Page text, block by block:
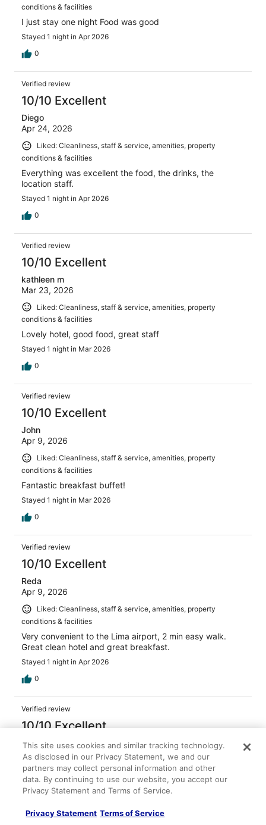
conditions & facilities
I just stay one night Food was good
Stayed 1 night in Apr 2026
0
Verified review
10/10 Excellent
Diego
Apr 24, 2026
Liked: Cleanliness, staff & service, amenities, property
conditions & facilities
Everything was excellent the food, the drinks, the
location staff.
Stayed 1 night in Apr 2026
0
Verified review
10/10 Excellent
kathleen m
Mar 23, 2026
Liked: Cleanliness, staff & service, amenities, property
conditions & facilities
Lovely hotel, good food, great staff
Stayed 1 night in Mar 2026
0
Verified review
10/10 Excellent
John
Apr 9, 2026
Liked: Cleanliness, staff & service, amenities, property
conditions & facilities
Fantastic breakfast buffet!
Stayed 1 night in Mar 2026
0
Verified review
10/10 Excellent
Reda
Apr 9, 2026
Liked: Cleanliness, staff & service, amenities, property
conditions & facilities
Very convenient to the Lima airport, 2 min easy walk.
Great clean hotel and great breakfast.
Stayed 1 night in Apr 2026
0
Verified review
10/10 Excellent
ROCIO
Apr 18, 2026
Liked: Cleanliness, staff & service, amenities, property
conditions & facilities
it is a great place to stay in Lima airport. The breakfast
was excellent.
This site uses cookies and similar tracking technology.
As disclosed in our Privacy Statement, we and our
partners may collect personal information and other
data. By continuing to use our website, you accept our
Privacy Statement and Terms of Service.
Privacy Statement Terms of Service